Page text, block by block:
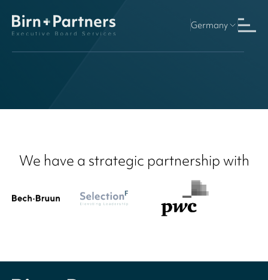
Germany
We have a strategic partnership with